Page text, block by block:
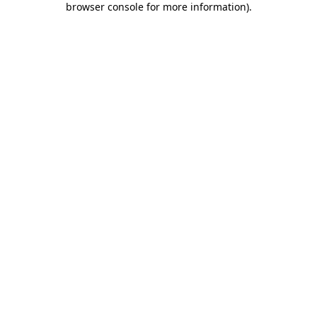
browser console for more information).